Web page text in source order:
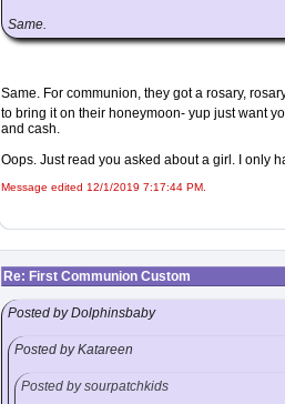
Same.
Same. For communion, they got a rosary,
to bring it on their honeymoon- yup just want
and cash.
Oops. Just read you asked about a girl. I only
Message edited 12/1/2019 7:17:44 PM.
Re: First Communion Custom
Posted by Dolphinsbaby
Posted by Katareen
Posted by sourpatchkids